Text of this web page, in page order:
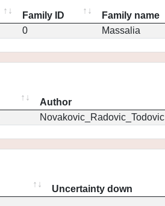
Family ID Family name
0 Massalia
Author
Novakovic_Radovic_Todovic
Uncertainty down